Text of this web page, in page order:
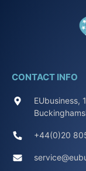
CONTACT INFO
EUbusiness,
+44(0)20